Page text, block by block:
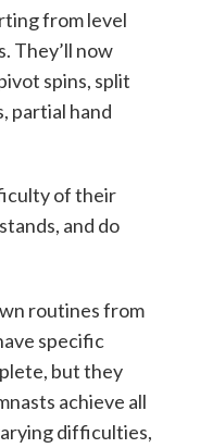
from level
They’ll now
spins, split
partial hand
of their
and do
routines from
specific
but they
achieve all
difficulties,